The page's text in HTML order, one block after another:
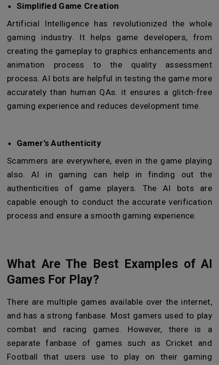
Simplified Game Creation
Artificial Intelligence has revolutionized the whole
gaming industry. It helps game developers, from
creating the gameplay to graphics enhancements and
animation process to the quality assessment
process. AI bots are helpful in testing the game more
accurately than human QAs. it ensures a glitch-free
gaming experience and reduces development time.
Gamer’s Authenticity
Scammers are everywhere, even in the game playing
also. AI in gaming can help in finding out the
authenticities of game players. The AI bots are
capable enough to conduct the accurate verification
process and ensure a smooth gaming experience.
What Are The Best Examples of AI
Games For Play?
There are multiple games available over the internet,
and has a strong fanbase. Most gamers used to play
combat and racing games. However, there is a
separate fanbase of games such as Cricket and
Football that users use to play on their gaming